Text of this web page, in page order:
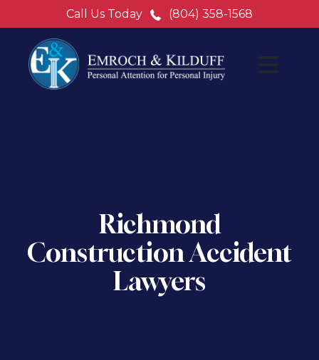
Call Us Today (804) 358-1568
Richmond
Construction Accident
Lawyers